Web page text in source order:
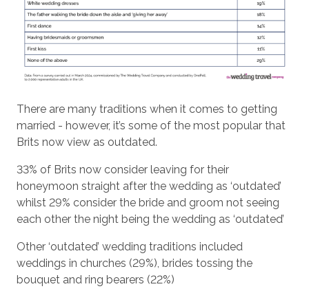
There are many traditions when it comes to getting
married - however, it’s some of the most popular that
Brits now view as outdated.
33% of Brits now consider leaving for their
honeymoon straight after the wedding as ‘outdated’
whilst 29% consider the bride and groom not seeing
each other the night being the wedding as ‘outdated’
Other ‘outdated’ wedding traditions included
weddings in churches (29%), brides tossing the
bouquet and ring bearers (22%)